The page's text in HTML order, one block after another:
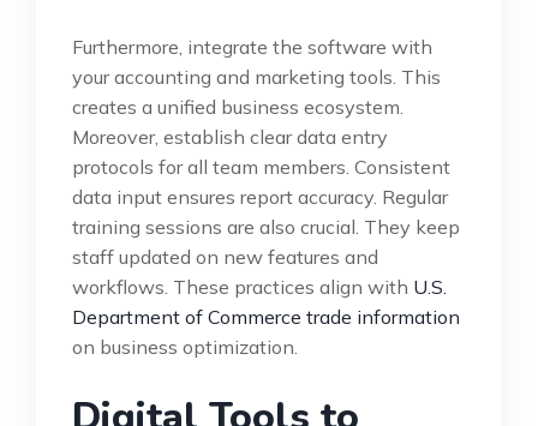
Furthermore, integrate the software with
your accounting and marketing tools. This
creates a unified business ecosystem.
Moreover, establish clear data entry
protocols for all team members. Consistent
data input ensures report accuracy. Regular
training sessions are also crucial. They keep
staff updated on new features and
workflows. These practices align with U.S.
Department of Commerce trade information
on business optimization.